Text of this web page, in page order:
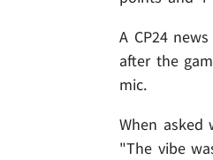
A CP24
after the
mic.
When
"The vibe